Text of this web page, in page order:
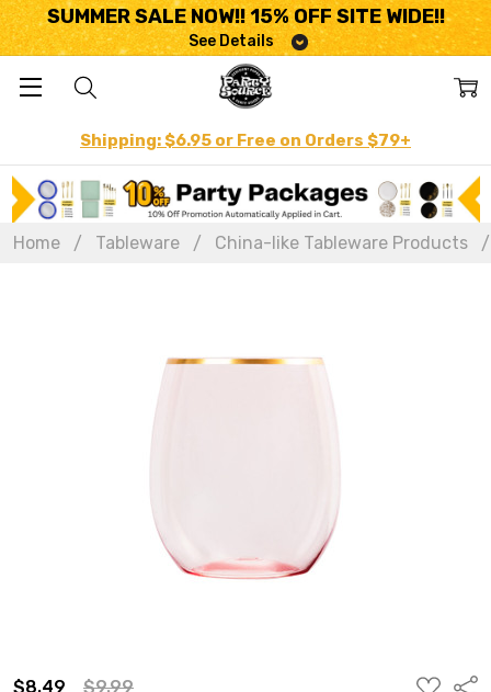
SUMMER SALE NOW!! 15% OFF SITE WIDE!!
See Details
Shipping: $6.95 or Free on Orders $79+
Home Tableware China-like Tableware Products
$8.49 $9.99
ADD